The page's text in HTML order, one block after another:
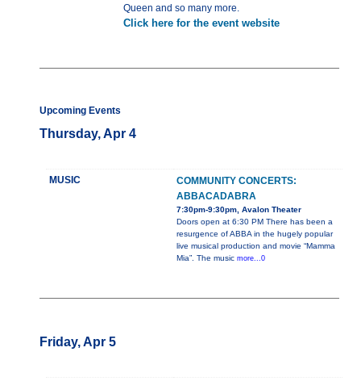
Queen and so many more.
Click here for the event website
Upcoming Events
Thursday, Apr 4
MUSIC
COMMUNITY CONCERTS:
ABBACADABRA
7:30pm-9:30pm, Avalon Theater
Doors open at 6:30 PM There has been a
resurgence of ABBA in the hugely popular
live musical production and movie “Mamma
Mia”. The music more...0
Friday, Apr 5